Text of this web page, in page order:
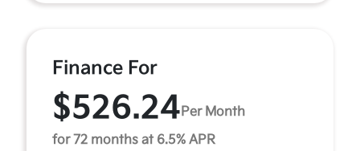
Finance For
$526.24 Per Month
for 72 months at 6.5% APR